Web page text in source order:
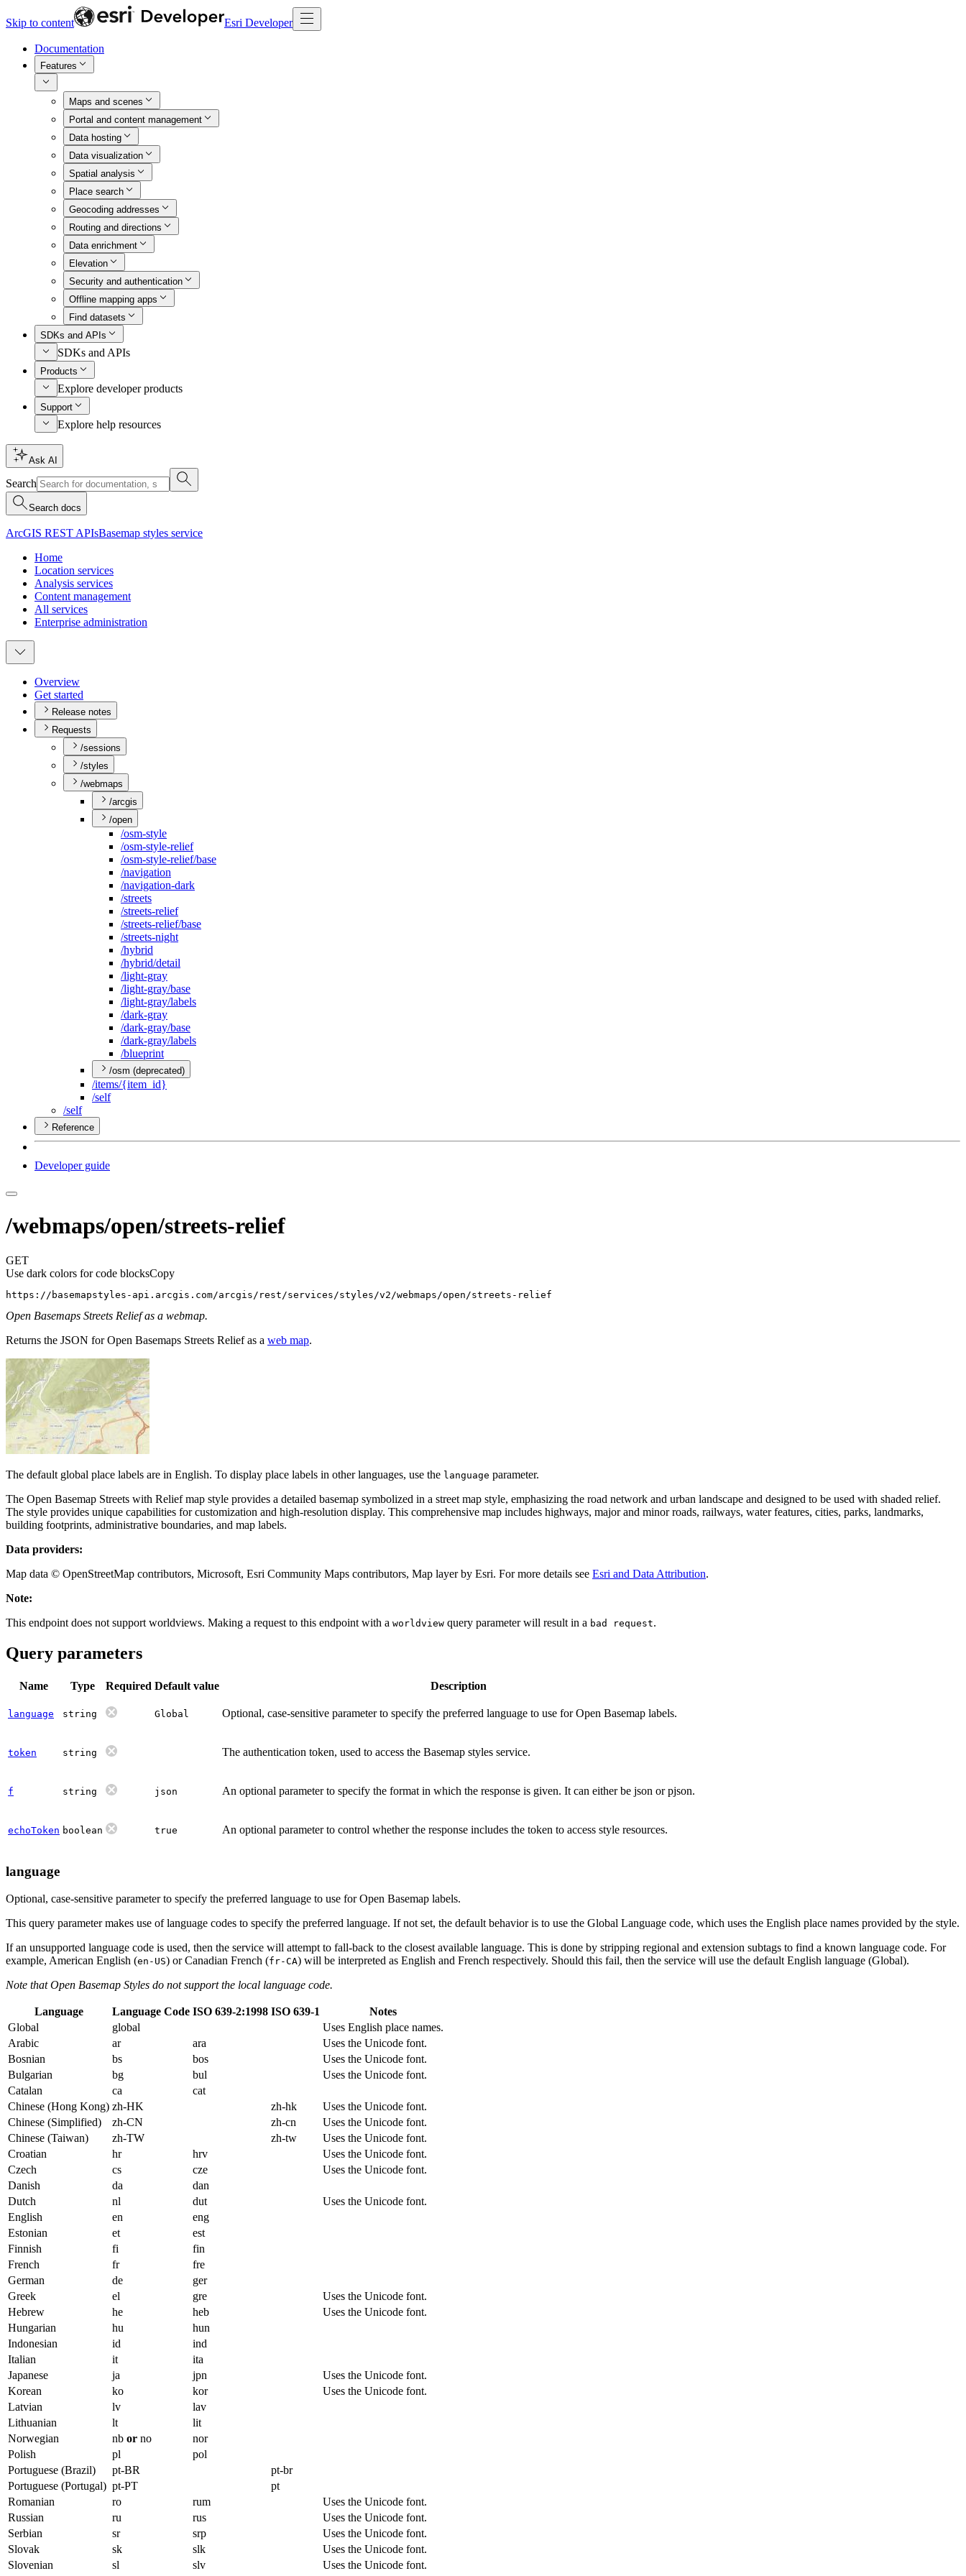
Skip to content Esri Developer
Documentation
Features
Maps and scenes
Portal and content management
Data hosting
Data visualization
Spatial analysis
Place search
Geocoding addresses
Routing and directions
Data enrichment
Elevation
Security and authentication
Offline mapping apps
Find datasets
SDKs and APIs
SDKs and APIs
Products
Explore developer products
Support
Explore help resources
Ask AI
Search
Search docs
ArcGIS REST APIsBasemap styles service
Home
Location services
Analysis services
Content management
All services
Enterprise administration
Overview
Get started
Release notes
Requests
/sessions
/styles
/webmaps
/arcgis
/open
/osm-style
/osm-style-relief
/osm-style-relief/base
/navigation
/navigation-dark
/streets
/streets-relief
/streets-relief/base
/streets-night
/hybrid
/hybrid/detail
/light-gray
/light-gray/base
/light-gray/labels
/dark-gray
/dark-gray/base
/dark-gray/labels
/blueprint
/osm (deprecated)
/items/{item _id}
/self
/self
Reference
Developer guide
/webmaps/open/streets-relief
GET
Use dark colors for code blocksCopy
https://basemapstyles-api.arcgis.com/arcgis/rest/services/styles/v2/webmaps/open/streets-relief
Open Basemaps Streets Relief as a webmap.
Returns the JSON for Open Basemaps Streets Relief as a web map.
The default global place labels are in English. To display place labels in other languages, use the language parameter.
The Open Basemap Streets with Relief map style provides a detailed basemap symbolized in a street map style, emphasizing the road network and urban landscape and designed to be used with shaded relief.
The style provides unique capabilities for customization and high-resolution display. This comprehensive map includes highways, major and minor roads, railways, water features, cities, parks, landmarks,
building footprints, administrative boundaries, and map labels.
Data providers:
Map data © OpenStreetMap contributors, Microsoft, Esri Community Maps contributors, Map layer by Esri. For more details see Esri and Data Attribution.
Note:
This endpoint does not support worldviews. Making a request to this endpoint with a worldview query parameter will result in a bad request.
Query parameters
Name Type Required Default value Description
language string Global Optional, case-sensitive parameter to specify the preferred language to use for Open Basemap labels.
token string The authentication token, used to access the Basemap styles service.
f string json An optional parameter to specify the format in which the response is given. It can either be json or pjson.
echoToken boolean true An optional parameter to control whether the response includes the token to access style resources.
language
Optional, case-sensitive parameter to specify the preferred language to use for Open Basemap labels.
This query parameter makes use of language codes to specify the preferred language. If not set, the default behavior is to use the Global Language code, which uses the English place names provided by the style.
If an unsupported language code is used, then the service will attempt to fall-back to the closest available language. This is done by stripping regional and extension subtags to find a known language code. For
example, American English (en-US) or Canadian French (fr-CA) will be interpreted as English and French respectively. Should this fail, then the service will use the default English language (Global).
Note that Open Basemap Styles do not support the local language code.
Language Language Code ISO 639-2:1998 ISO 639-1
Notes
Global
global
Uses English place names.
Arabic
ar ara
Uses the Unicode font.
Bosnian
bs bos
Uses the Unicode font.
Bulgarian
bg bul
Uses the Unicode font.
Catalan
ca
cat
Chinese (Hong Kong) zh-HK zh-hk
Uses the Unicode font.
Chinese (Simplified)
zh-CN zh-cn
Uses the Unicode font.
Chinese (Taiwan)
zh-TW zh-tw
Uses the Unicode font.
Croatian
hr hrv
Uses the Unicode font.
Czech
cs cze
Uses the Unicode font.
Danish
da
dan
Dutch
nl dut
Uses the Unicode font.
English
en
eng
Estonian
et
est
Finnish
fi
fin
French
fr
fre
German
de
ger
Greek
el gre
Uses the Unicode font.
Hebrew
he heb
Uses the Unicode font.
Hungarian
hu
hun
Indonesian
id
ind
Italian
it
ita
Japanese
ja jpn
Uses the Unicode font.
Korean
ko kor
Uses the Unicode font.
Latvian
lv
lav
Lithuanian
lt
lit
Norwegian
nb or no
nor
Polish
pl
pol
Portuguese (Brazil)
pt-BR
pt-br
Portuguese (Portugal) pt-PT
pt
Romanian
ro rum
Uses the Unicode font.
Russian
ru rus
Uses the Unicode font.
Serbian
sr srp
Uses the Unicode font.
Slovak
sk slk
Uses the Unicode font.
Slovenian
sl slv
Uses the Unicode font.